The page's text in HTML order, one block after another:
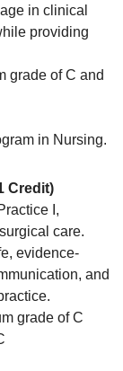
in clinical
providing
grade of C and
in Nursing.
Credit)
I,
care.
evidence-
and
grade of C